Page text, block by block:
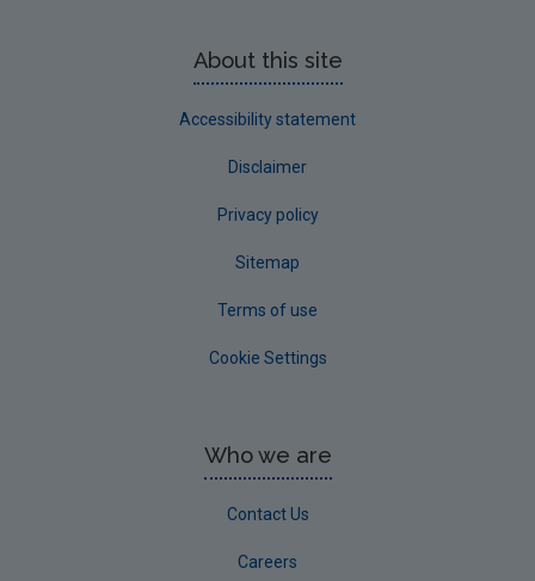
About this site
Accessibility statement
Disclaimer
Privacy policy
Sitemap
Terms of use
Cookie Settings
Who we are
Contact Us
Careers